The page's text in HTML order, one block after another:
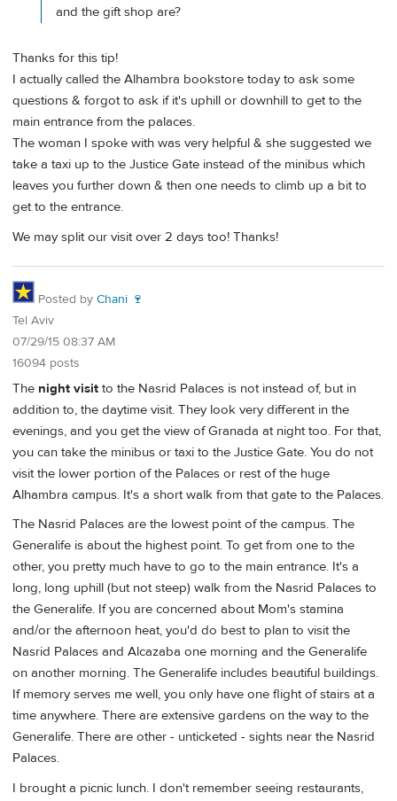
and the gift shop are?
Thanks for this tip!
I actually called the Alhambra bookstore today to ask some
questions & forgot to ask if it's uphill or downhill to get to the
main entrance from the palaces.
The woman I spoke with was very helpful & she suggested we
take a taxi up to the Justice Gate instead of the minibus which
leaves you further down & then one needs to climb up a bit to
get to the entrance.
We may split our visit over 2 days too! Thanks!
Posted by Chani 🍷
Tel Aviv
07/29/15 08:37 AM
16094 posts
The night visit to the Nasrid Palaces is not instead of, but in
addition to, the daytime visit. They look very different in the
evenings, and you get the view of Granada at night too. For that,
you can take the minibus or taxi to the Justice Gate. You do not
visit the lower portion of the Palaces or rest of the huge
Alhambra campus. It's a short walk from that gate to the Palaces.
The Nasrid Palaces are the lowest point of the campus. The
Generalife is about the highest point. To get from one to the
other, you pretty much have to go to the main entrance. It's a
long, long uphill (but not steep) walk from the Nasrid Palaces to
the Generalife. If you are concerned about Mom's stamina
and/or the afternoon heat, you'd do best to plan to visit the
Nasrid Palaces and Alcazaba one morning and the Generalife
on another morning. The Generalife includes beautiful buildings.
If memory serves me well, you only have one flight of stairs at a
time anywhere. There are extensive gardens on the way to the
Generalife. There are other - unticketed - sights near the Nasrid
Palaces.
I brought a picnic lunch. I don't remember seeing restaurants,